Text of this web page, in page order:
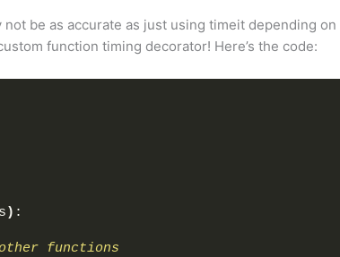
be as accurate as just using timeit depending on
function timing decorator! Here’s the code:
) :
functions